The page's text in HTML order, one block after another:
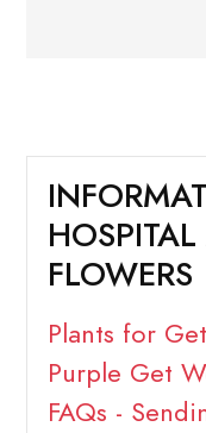
FLOWERS
Plants for
Purple Get
FAQs -